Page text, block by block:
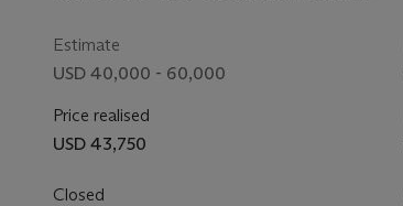
Estimate
USD 40,000 - 60,000
Price realised
USD 43,750
Closed